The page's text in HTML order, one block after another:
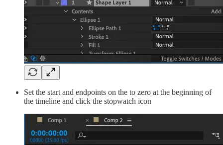
Set the start and endpoints on the to zero at the beginning of
the timeline and click the stopwatch icon